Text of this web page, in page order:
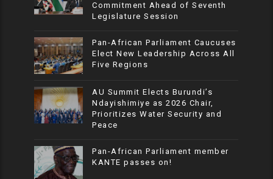
Commitment Ahead of Seventh
Legislature Session
Pan-African Parliament Caucuses
Elect New Leadership Across All
Five Regions
AU Summit Elects Burundi’s
Ndayishimiye as 2026 Chair,
Prioritizes Water Security and
Peace
Pan-African Parliament member
KANTE passes on!